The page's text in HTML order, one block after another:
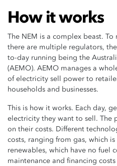
How it works
The NEM is a complex beast.
there are multiple regulators,
to-day running being the
(AEMO). AEMO manages a
of electricity sell power to
households and businesses.
This is how it works. Each day,
electricity they want to sell.
on their costs. Different
costs, ranging from gas, which
renewables, which have no fuel
maintenance and financing